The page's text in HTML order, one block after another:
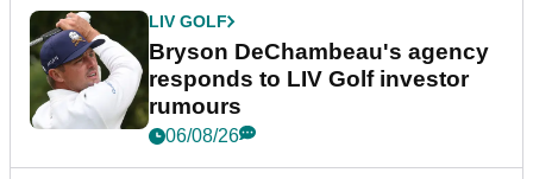
LIV GOLF
Bryson DeChambeau's agency
responds to LIV Golf investor
rumours
06/08/26